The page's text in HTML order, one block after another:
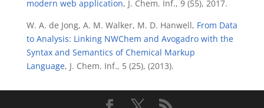
modern web application, J. Chem. Inf., 9 (55), 2017.
W. A. de Jong, A. M. Walker, M. D. Hanwell, From Data
to Analysis: Linking NWChem and Avogadro with the
Syntax and Semantics of Chemical Markup
Language, J. Chem. Inf., 5 (25), (2013).